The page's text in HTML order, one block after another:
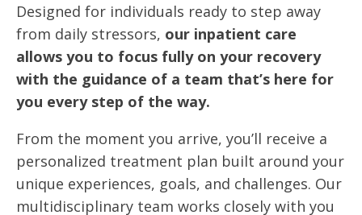
Designed for individuals ready to step away
from daily stressors, our inpatient care
allows you to focus fully on your recovery
with the guidance of a team that’s here for
you every step of the way.
From the moment you arrive, you’ll receive a
personalized treatment plan built around your
unique experiences, goals, and challenges. Our
multidisciplinary team works closely with you